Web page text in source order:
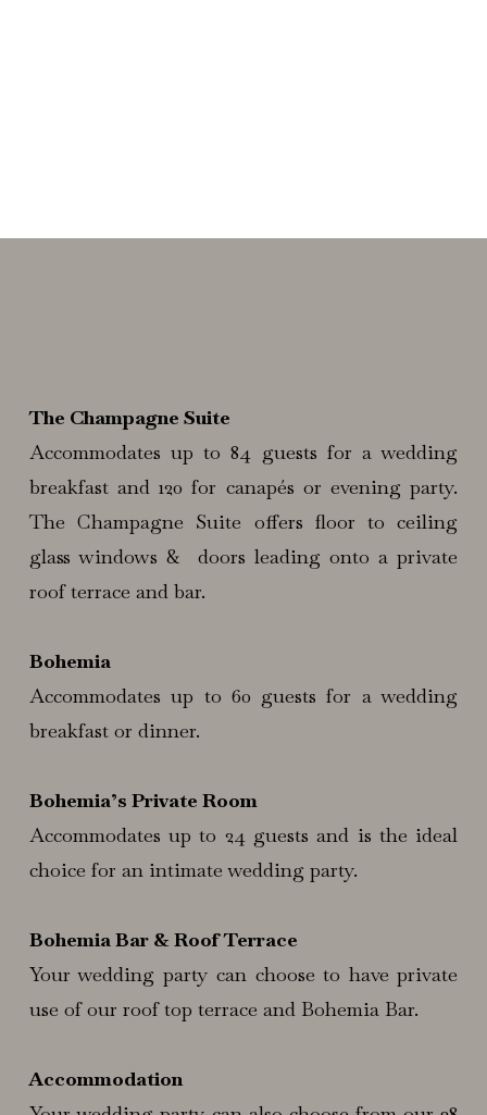
The Champagne Suite
Accommodates up to 84 guests for a wedding
breakfast and 120 for canapés or evening party.
The Champagne Suite offers floor to ceiling
glass windows & doors leading onto a private
roof terrace and bar.
Bohemia
Accommodates up to 60 guests for a wedding
breakfast or dinner.
Bohemia’s Private Room
Accommodates up to 24 guests and is the ideal
choice for an intimate wedding party.
Bohemia Bar & Roof Terrace
Your wedding party can choose to have private
use of our roof top terrace and Bohemia Bar.
Accommodation